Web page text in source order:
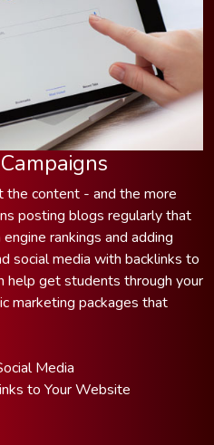
the content - and the more
posting blogs regularly that
rankings and adding
social media with backlinks to
help get students through your
marketing packages that
Media
to Your Website